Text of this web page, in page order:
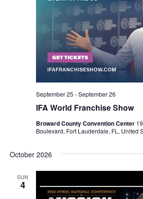
IFA World Franchise Show
September 25 -September 26
Broward County Convention Center
Boulevard, Fort Lauderdale, FL, United
October 2026
SUN
4